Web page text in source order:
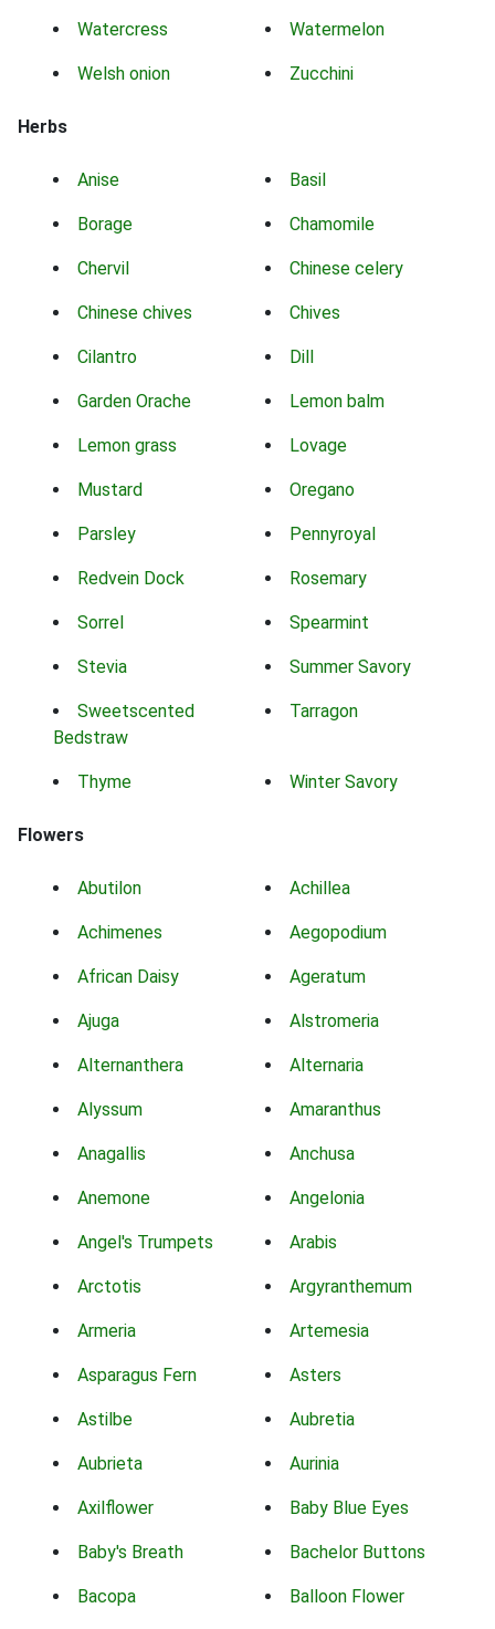
Watercress Watermelon
Welsh onion Zucchini
Herbs
Anise Basil
Borage Chamomile
Chervil Chinese celery
Chinese chives Chives
Cilantro Dill
Garden Orache Lemon balm
Lemon grass Lovage
Mustard Oregano
Parsley Pennyroyal
Redvein Dock Rosemary
Sorrel Spearmint
Stevia Summer Savory
Sweetscented
Bedstraw
Tarragon
Thyme Winter Savory
Flowers
Abutilon Achillea
Achimenes Aegopodium
African Daisy Ageratum
Ajuga Alstromeria
Alternanthera Alternaria
Alyssum Amaranthus
Anagallis Anchusa
Anemone Angelonia
Angel's Trumpets Arabis
Arctotis Argyranthemum
Armeria Artemesia
Asparagus Fern Asters
Astilbe Aubretia
Aubrieta Aurinia
Axilflower Baby Blue Eyes
Baby's Breath Bachelor Buttons
Bacopa Balloon Flower